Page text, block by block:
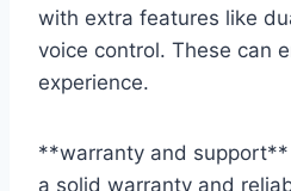
with extra features like
voice control. These can
experience.
**warranty and
a solid warranty and